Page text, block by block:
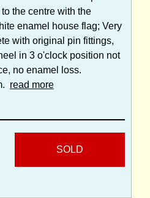
the centre with the
enamel house flag; Very
with original pin fittings,
in 3 o'clock position not
no enamel loss.
read more
SOLD